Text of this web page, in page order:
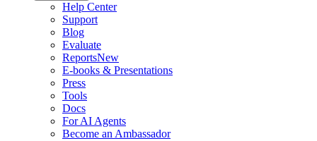
Help Center
Support
Blog
Evaluate
ReportsNew
E-books & Presentations
Press
Tools
Docs
For AI Agents
Become an Ambassador